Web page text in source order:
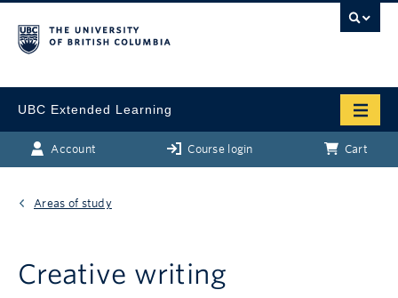
UBC Extended Learning
Account Course login Cart
Areas of study
Creative writing